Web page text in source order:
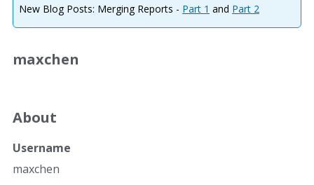
New Blog Posts: Merging Reports - Part 1 and Part 2
maxchen
About
Username
maxchen